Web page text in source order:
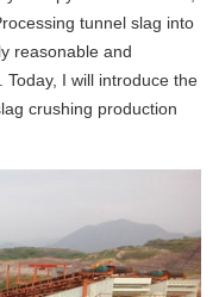
tunnel slag into
reasonable and
I will introduce the
crushing production